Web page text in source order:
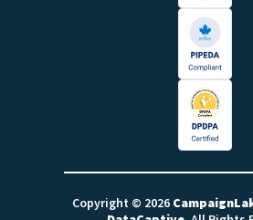
Copyright © 2026